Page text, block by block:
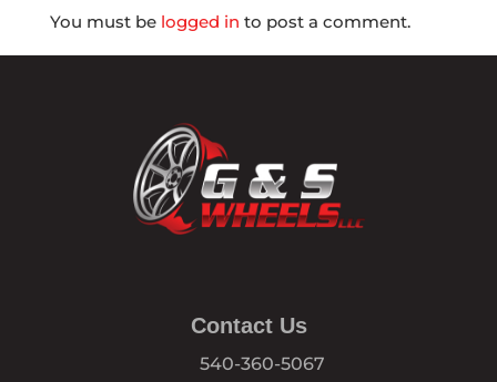
You must be logged in to post a comment.
Contact Us
540-360-5067